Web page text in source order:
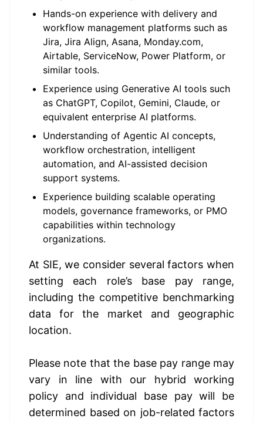
Hands-on experience with delivery and
workflow management platforms such as
Jira, Jira Align, Asana, Monday.com,
Airtable, ServiceNow, Power Platform, or
similar tools.
Experience using Generative AI tools such
as ChatGPT, Copilot, Gemini, Claude, or
equivalent enterprise AI platforms.
Understanding of Agentic AI concepts,
workflow orchestration, intelligent
automation, and AI-assisted decision
support systems.
Experience building scalable operating
models, governance frameworks, or PMO
capabilities within technology
organizations.
At SIE, we consider several factors when
setting each role’s base pay range,
including the competitive benchmarking
data for the market and geographic
location.
Please note that the base pay range may
vary in line with our hybrid working
policy and individual base pay will be
determined based on job-related factors